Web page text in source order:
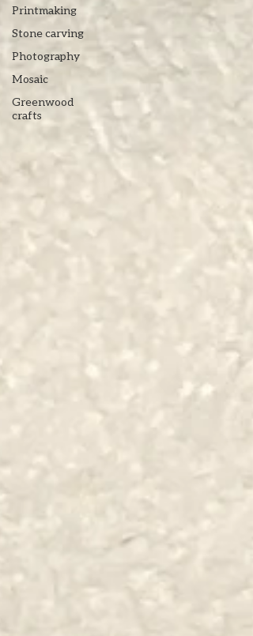
Printmaking
Stone carving
Photography
Mosaic
Greenwood
crafts